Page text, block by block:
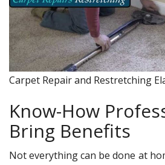
Carpet Repair and Restretching
Know-How
Bring Benefits
Not everything can be done at